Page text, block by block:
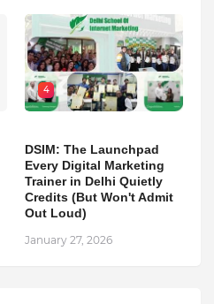
4
DSIM: The Launchpad
Every Digital Marketing
Trainer in Delhi Quietly
Credits (But Won't Admit
Out Loud)
January 27, 2026